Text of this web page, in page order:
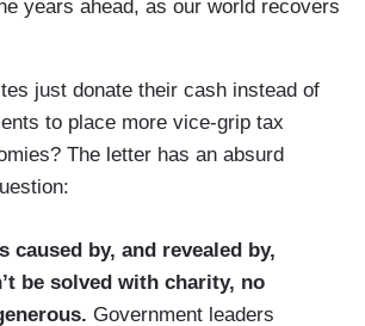
years ahead, as our world recovers
just donate their cash instead of
to place more vice-grip tax
The letter has an absurd
caused by, and revealed by,
be solved with charity, no
Government leaders